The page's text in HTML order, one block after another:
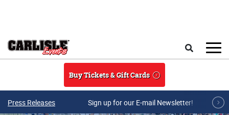
Buy Tickets & Gift Cards
Press Releases Sign up for our E-mail Newsletter!